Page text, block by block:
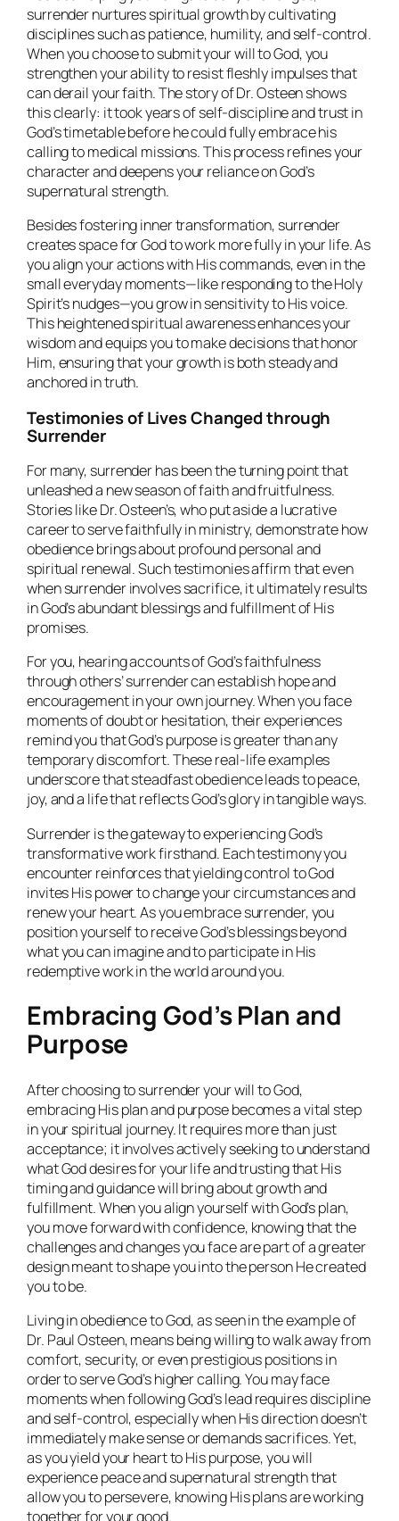
surrender nurtures spiritual growth by cultivating
disciplines such as patience, humility, and self-control.
When you choose to submit your will to God, you
strengthen your ability to resist fleshly impulses that
can derail your faith. The story of Dr. Osteen shows
this clearly: it took years of self-discipline and trust in
God’s timetable before he could fully embrace his
calling to medical missions. This process refines your
character and deepens your reliance on God’s
supernatural strength.
Besides fostering inner transformation, surrender
creates space for God to work more fully in your life. As
you align your actions with His commands, even in the
small everyday moments—like responding to the Holy
Spirit’s nudges—you grow in sensitivity to His voice.
This heightened spiritual awareness enhances your
wisdom and equips you to make decisions that honor
Him, ensuring that your growth is both steady and
anchored in truth.
Testimonies of Lives Changed through
Surrender
For many, surrender has been the turning point that
unleashed a new season of faith and fruitfulness.
Stories like Dr. Osteen’s, who put aside a lucrative
career to serve faithfully in ministry, demonstrate how
obedience brings about profound personal and
spiritual renewal. Such testimonies affirm that even
when surrender involves sacrifice, it ultimately results
in God’s abundant blessings and fulfillment of His
promises.
For you, hearing accounts of God’s faithfulness
through others’ surrender can establish hope and
encouragement in your own journey. When you face
moments of doubt or hesitation, their experiences
remind you that God’s purpose is greater than any
temporary discomfort. These real-life examples
underscore that steadfast obedience leads to peace,
joy, and a life that reflects God’s glory in tangible ways.
Surrender is the gateway to experiencing God’s
transformative work firsthand. Each testimony you
encounter reinforces that yielding control to God
invites His power to change your circumstances and
renew your heart. As you embrace surrender, you
position yourself to receive God’s blessings beyond
what you can imagine and to participate in His
redemptive work in the world around you.
Embracing God’s Plan and
Purpose
After choosing to surrender your will to God,
embracing His plan and purpose becomes a vital step
in your spiritual journey. It requires more than just
acceptance; it involves actively seeking to understand
what God desires for your life and trusting that His
timing and guidance will bring about growth and
fulfillment. When you align yourself with God’s plan,
you move forward with confidence, knowing that the
challenges and changes you face are part of a greater
design meant to shape you into the person He created
you to be.
Living in obedience to God, as seen in the example of
Dr. Paul Osteen, means being willing to walk away from
comfort, security, or even prestigious positions in
order to serve God’s higher calling. You may face
moments when following God’s lead requires discipline
and self-control, especially when His direction doesn’t
immediately make sense or demands sacrifices. Yet,
as you yield your heart to His purpose, you will
experience peace and supernatural strength that
allow you to persevere, knowing His plans are working
together for your good.